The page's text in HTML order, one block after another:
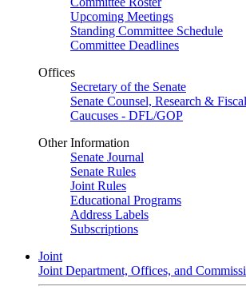
Upcoming Meetings
Standing Committee Schedule
Committee Deadlines
Offices
Secretary of the Senate
Senate Counsel, Research &
Caucuses - DFL/GOP
Other Information
Senate Journal
Senate Rules
Joint Rules
Educational Programs
Address Labels
Subscriptions
Joint
Joint Department, Offices, and